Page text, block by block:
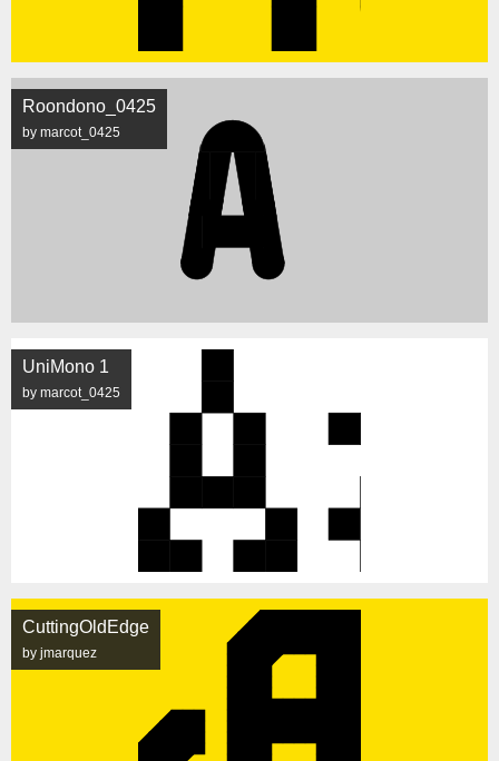
Roondono_0425
by marcot_0425
UniMono 1
by marcot_0425
CuttingOldEdge
by jmarquez